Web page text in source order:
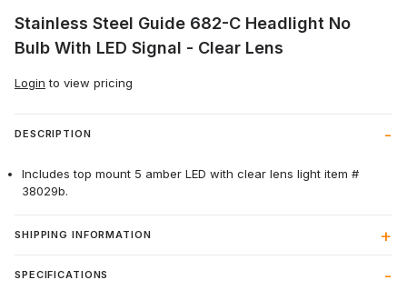
Stainless Steel Guide 682-C Headlight No
Bulb With LED Signal - Clear Lens
Login to view pricing
DESCRIPTION
Includes top mount 5 amber LED with clear lens light item #
38029b.
SHIPPING INFORMATION
SPECIFICATIONS